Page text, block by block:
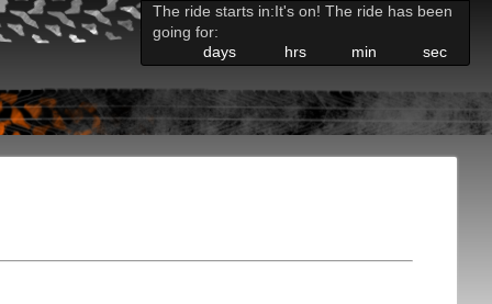
The ride starts in:It's on! The ride has been
going for:
days
hrs min sec